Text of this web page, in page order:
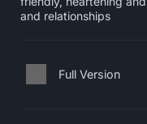
and relationships
Full Version